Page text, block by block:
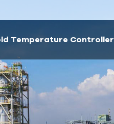
Temperature Controller